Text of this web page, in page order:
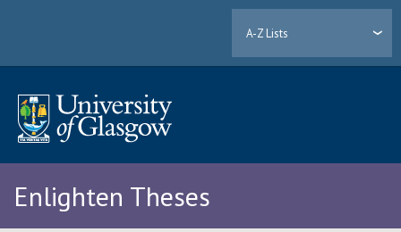
A-Z Lists
Enlighten Theses